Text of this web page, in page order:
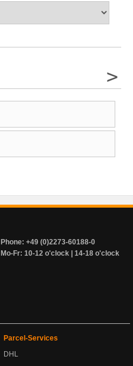
>
Phone: +49 (0)2273-60188-0
Mo-Fr: 10-12 o'clock | 14-18 o'clock
Parcel-Services
DHL